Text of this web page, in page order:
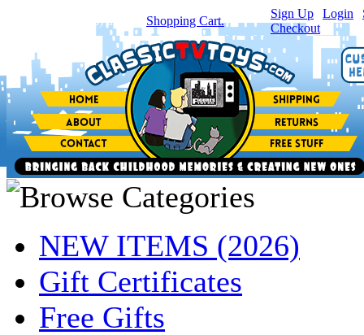
item(s) in your Shopping Cart.
Sign Up Login
Checkout
NEW ITEMS (2026)
Gift Certificates
Free Gifts